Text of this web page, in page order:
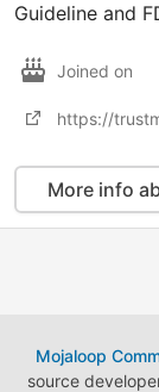
Guideline and
Joined on
https://
More info
Mojaloop
source